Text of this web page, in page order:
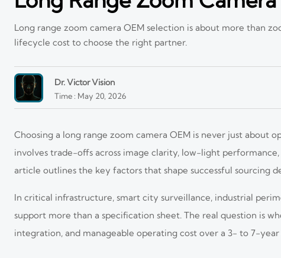
Long range zoom camera OEM selection is about more than
lifecycle cost to choose the right partner.
Dr. Victor Vision
Time : May 20, 2026
Choosing a long range zoom camera OEM is never just about
involves trade-offs across image clarity, low-light
article outlines the key factors that shape successful sourcing
In critical infrastructure, smart city surveillance, industrial
support more than a specification sheet. The real question is
integration, and manageable operating cost over a 3- to 7-